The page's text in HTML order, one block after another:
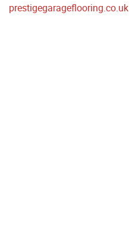
prestigegarageflooring.co.uk